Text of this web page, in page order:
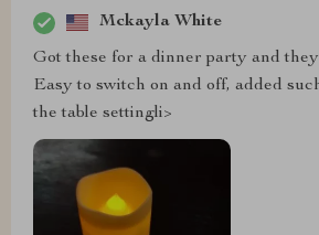
Mckayla White
Got these for a dinner party and
Easy to switch on and off, added
the table settingli>